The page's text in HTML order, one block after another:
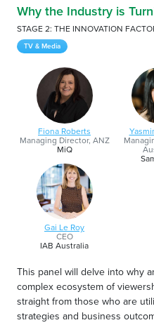
Why the Industry is
STAGE 2: THE INNOVATION
TV & Media
Fiona Roberts
Managing Director, ANZ
MiQ
Gai Le Roy
CEO
IAB Australia
This panel will delve into why
complex ecosystem of
straight from those who are
strategies and business